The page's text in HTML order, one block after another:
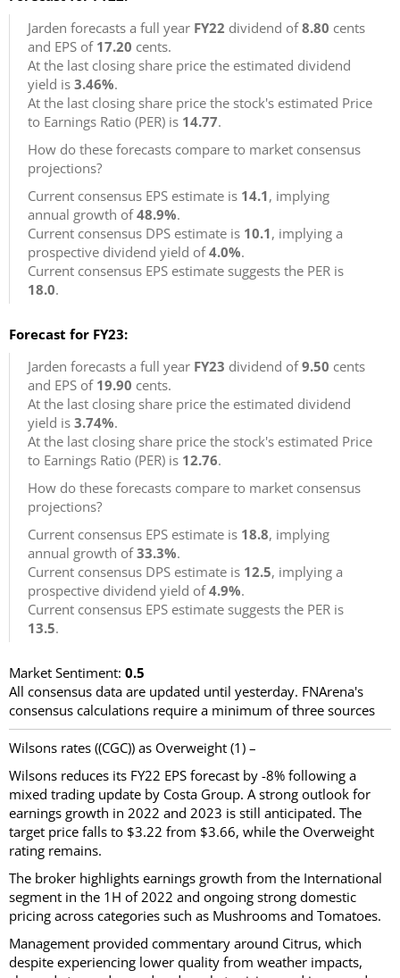
Jarden forecasts a full year FY22 dividend of8.80 cents
and EPS of 17.20 cents.
At the last closing share price the estimated dividend
yield is 3.46%.
At the last closing share price the stock's estimated Price
to Earnings Ratio (PER) is 14.77.
How do these forecasts compare to market consensus
projections?
Current consensus EPS estimate is 14.1, implying
annual growth of48.9%.
Current consensus DPS estimate is 10.1, implying a
prospective dividend yield of4.0%.
Current consensus EPS estimate suggests the PER is
18.0.
Forecast for FY23:
Jarden forecasts a full year FY23 dividend of9.50 cents
and EPS of 19.90 cents.
At the last closing share price the estimated dividend
yield is 3.74%.
At the last closing share price the stock's estimated Price
to Earnings Ratio (PER) is 12.76.
How do these forecasts compare to market consensus
projections?
Current consensus EPS estimate is 18.8, implying
annual growth of33.3%.
Current consensus DPS estimate is 12.5, implying a
prospective dividend yield of4.9%.
Current consensus EPS estimate suggests the PER is
13.5.
Market Sentiment: 0.5
All consensus data are updated until yesterday. FNArena's
consensus calculations require a minimum of three sources
Wilsons rates ((CGC)) as Overweight (1) –
Wilsons reduces its FY22 EPS forecast by -8% following a
mixed trading update by Costa Group. A strong outlook for
earnings growth in 2022 and 2023 is still anticipated. The
target price falls to $3.22 from $3.66, while the Overweight
rating remains.
The broker highlights earnings growth from the International
segment in the 1H of 2022 and ongoing strong domestic
pricing across categories such as Mushrooms and Tomatoes.
Management provided commentary around Citrus, which
despite experiencing lower quality from weather impacts,